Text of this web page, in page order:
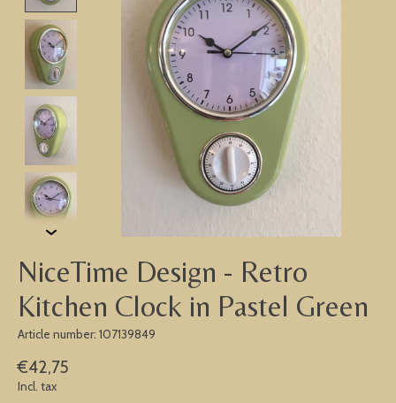
NiceTime Design - Retro
Kitchen Clock in Pastel Green
Article number: 107139849
€42,75
Incl. tax